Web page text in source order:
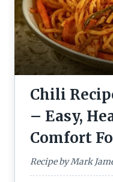
Chili
– Easy,
Comfort
Recipe by Mark